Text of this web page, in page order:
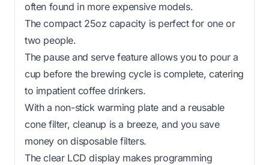
often found in more expensive models.
The compact 25oz capacity is perfect for one or
two people.
The pause and serve feature allows you to pour a
cup before the brewing cycle is complete, catering
to impatient coffee drinkers.
With a non-stick warming plate and a reusable
cone filter, cleanup is a breeze, and you save
money on disposable filters.
The clear LCD display makes programming